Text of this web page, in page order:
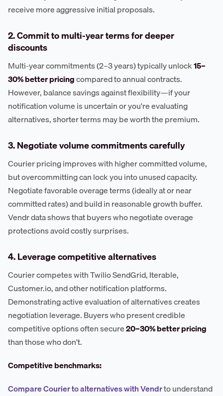
receive more aggressive initial proposals.
2. Commit to multi-year terms for deeper
discounts
Multi-year commitments (2–3 years) typically unlock15–
30% better pricingcompared to annual contracts.
However, balance savings against flexibility—if your
notification volume is uncertain or you're evaluating
alternatives, shorter terms may be worth the premium.
3. Negotiate volume commitments carefully
Courier pricing improves with higher committed volume,
but overcommitting can lock you into unused capacity.
Negotiate favorable overage terms (ideally at or near
committed rates) and build in reasonable growth buffer.
Vendr data shows that buyers who negotiate overage
protections avoid costly surprises.
4. Leverage competitive alternatives
Courier competes with Twilio SendGrid, Iterable,
Customer.io, and other notification platforms.
Demonstrating active evaluation of alternatives creates
negotiation leverage. Buyers who present credible
competitive options often secure20–30% better pricing
than those who don't.
Competitive benchmarks:
Compare Courier to alternatives with Vendrto understand